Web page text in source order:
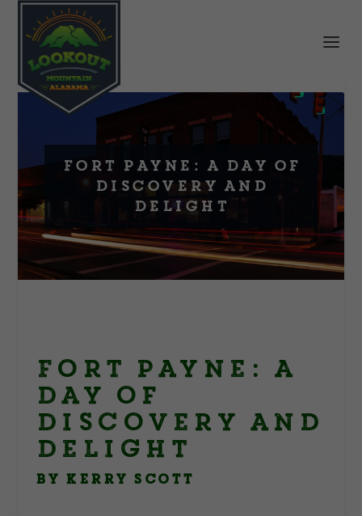
Fort Payne: A Day of
Discovery and
Delight
Fort Payne: A
Day of
Discovery and
Delight
By Kerry Scott